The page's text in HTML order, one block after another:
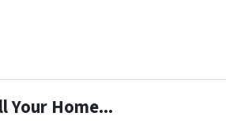
Your Home...